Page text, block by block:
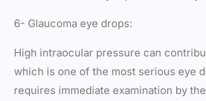
6- Glaucoma eye drops:
High intraocular pressure can
which is one of the most serious eye
requires immediate examination by